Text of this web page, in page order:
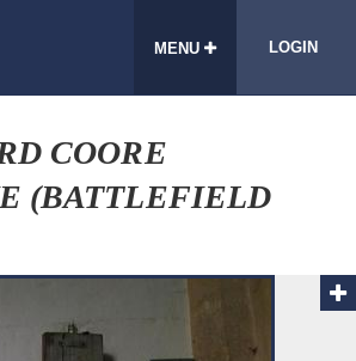
MENU LOGIN
COORE
(BATTLEFIELD